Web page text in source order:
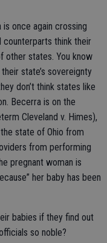
once again crossing
counterparts think their
other states. You know
state’s sovereignty
don’t think states like
Becerra is on the
Cleveland v. Himes),
state of Ohio from
from performing
pregnant woman is
her baby has been
babies if they find out
so noble?